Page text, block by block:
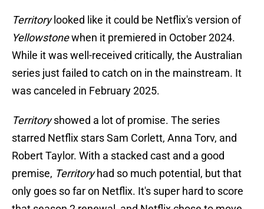
Territory looked like it could be Netflix's version of
Yellowstonewhen it premiered in October 2024.
While it was well-received critically, the Australian
series just failed to catch on in the mainstream. It
was canceled in February 2025.
Territoryshowed a lot of promise. The series
starred Netflix stars Sam Corlett, Anna Torv, and
Robert Taylor. With a stacked cast and a good
premise, Territoryhad so much potential, but that
only goes so far on Netflix. It's super hard to score